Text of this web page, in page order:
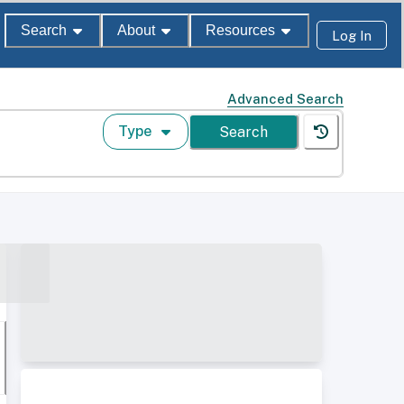
Search About Resources Log In
Advanced Search
Type Search